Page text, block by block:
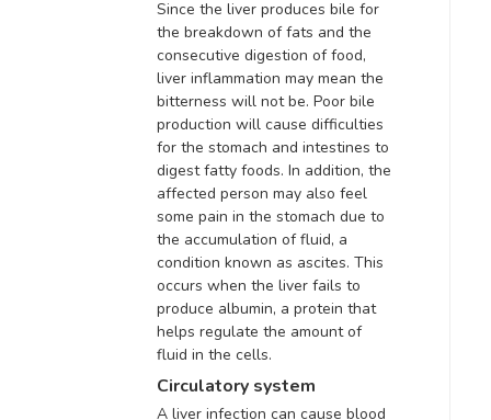
Since the liver produces bile for
the breakdown of fats and the
consecutive digestion of food,
liver inflammation may mean the
bitterness will not be. Poor bile
production will cause difficulties
for the stomach and intestines to
digest fatty foods. In addition, the
affected person may also feel
some pain in the stomach due to
the accumulation of fluid, a
condition known as ascites. This
occurs when the liver fails to
produce albumin, a protein that
helps regulate the amount of
fluid in the cells.
Circulatory system
A liver infection can cause blood